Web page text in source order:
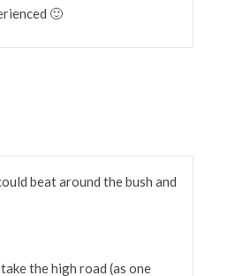
🙂
beat around the bush and
the high road (as one